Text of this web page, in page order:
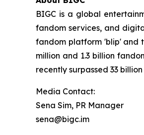
BIGC is a global
fandom services, and
fandom platform 'blip' and
million and 1.3 billion
recently surpassed 33
Media Contact:
Sena Sim, PR Manager
sena@bigc.im